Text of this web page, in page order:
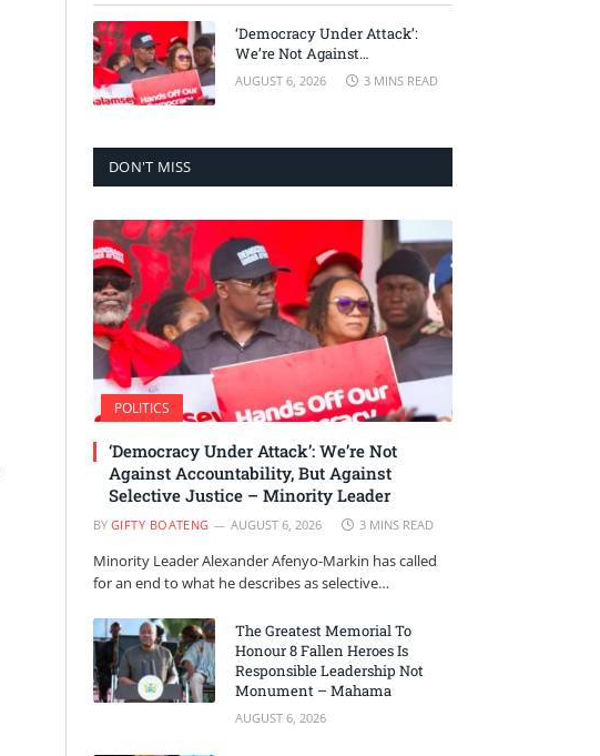
‘Democracy Under Attack’:
We’re Not Against
Accountability, But Against
Selective Justice – Minority
AUGUST 6, 2026 3 MINS READ
DON'T MISS
POLITICS
‘Democracy Under Attack’: We’re Not
Against Accountability, But Against
Selective Justice – Minority Leader
BY GIFTY BOATENG AUGUST 6, 2026 3 MINS READ
Minority Leader Alexander Afenyo-Markin has called
for an end to what he describes as selective…
The Greatest Memorial To
Honour 8 Fallen Heroes Is
Responsible Leadership Not
Monument – Mahama
AUGUST 6, 2026